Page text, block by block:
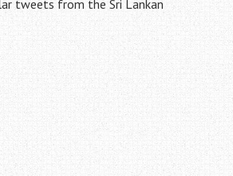
tweets from the Sri Lankan